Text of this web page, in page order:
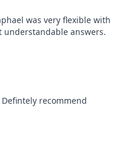
was very flexible
answers.
recommend